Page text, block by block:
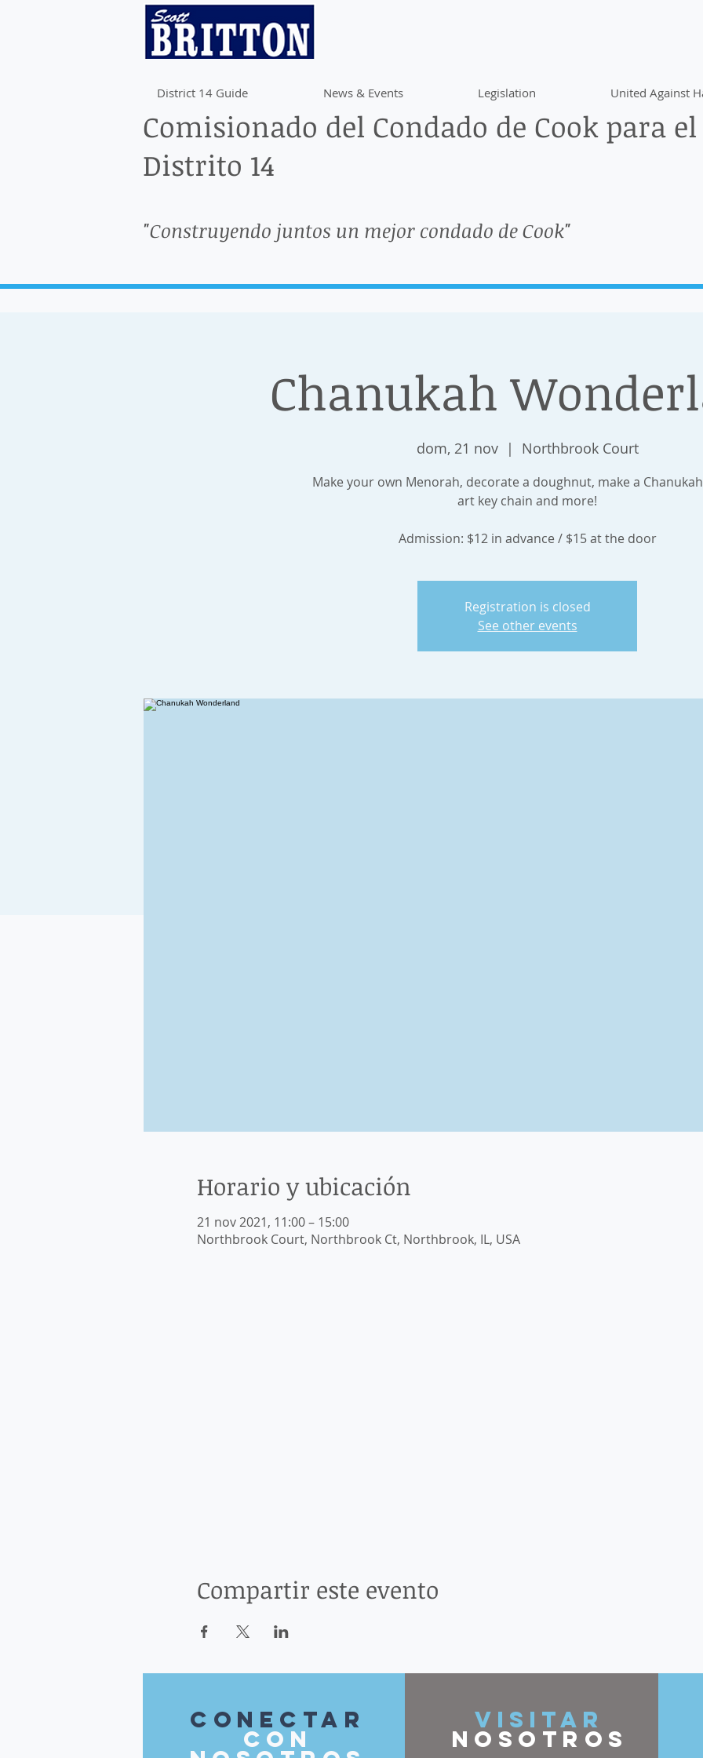
District 14 Guide News & Events Legislation United Against
Comisionado del Condado de Cook para el
Distrito 14
"Construyendo juntos un mejor condado de Cook"
Chanukah
dom, 21 nov
  |
Northbrook Court
Make your own Menorah, decorate a doughnut, make a
art key chain and more!
Admission: $12 in advance / $15 at the door
Registration is closed
See other events
Horario y ubicación
21 nov 2021, 11:00 – 15:00
Northbrook Court, Northbrook Ct, Northbrook, IL, USA
Compartir este evento
Conectar
con
VISITAR
nosotros